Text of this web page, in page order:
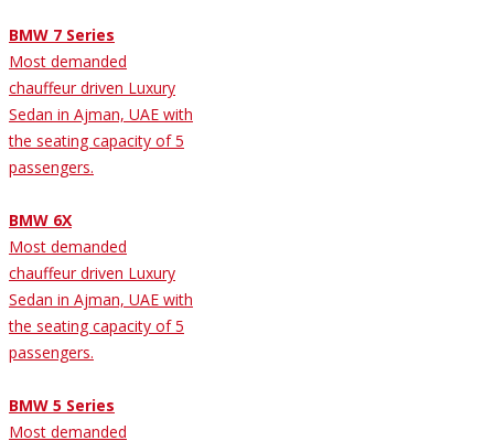
BMW 7 Series
Most demanded
chauffeur driven Luxury
Sedan in Ajman, UAE with
the seating capacity of 5
passengers.
BMW 6X
Most demanded
chauffeur driven Luxury
Sedan in Ajman, UAE with
the seating capacity of 5
passengers.
BMW 5 Series
Most demanded